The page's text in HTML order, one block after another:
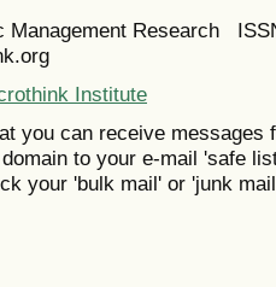
Management Research
Institute
you can receive messages
to your e-mail 'safe
your 'bulk mail' or 'junk